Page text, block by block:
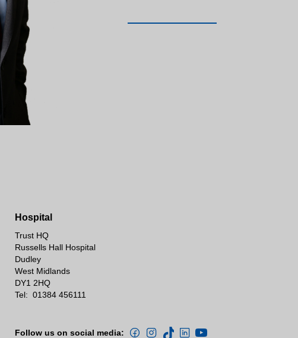
Hospital
Trust HQ
Russells Hall Hospital
Dudley
West Midlands
DY1 2HQ
Tel: 01384 456111
Follow us on social media: